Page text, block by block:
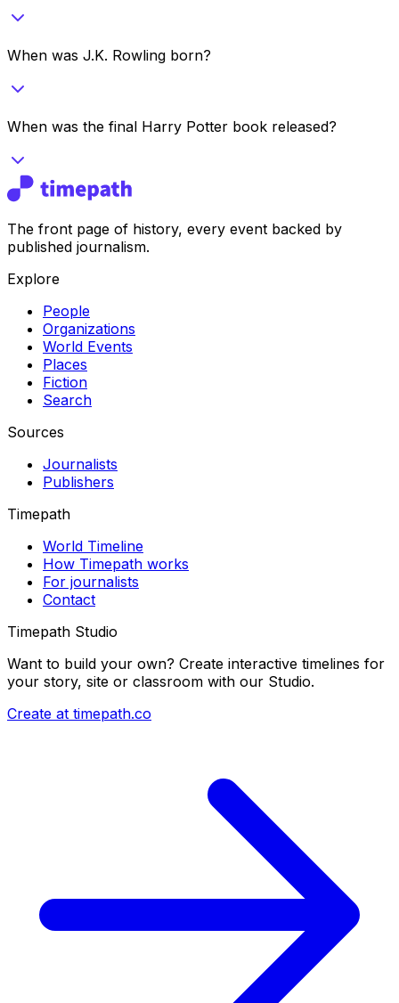
When was J.K. Rowling born?
When was the final Harry Potter book released?
The front page of history, every event backed by
published journalism.
Explore
People
Organizations
World Events
Places
Fiction
Search
Sources
Journalists
Publishers
Timepath
World Timeline
How Timepath works
For journalists
Contact
Timepath Studio
Want to build your own? Create interactive timelines for
your story, site or classroom with our Studio.
Create at timepath.co